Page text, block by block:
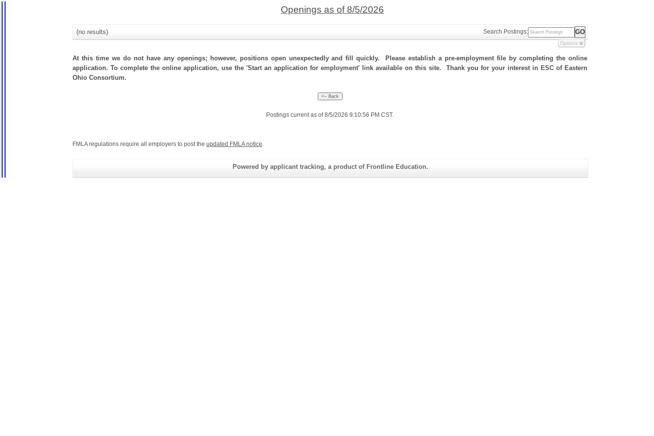
Openings as of 8/5/2026
(no results) Search Postings:
Options
At this time we do not have any openings; however, positions open unexpectedly and fill quickly. Please establish a pre-employment file by completing the online
application. To complete the online application, use the 'Start an application for employment' link available on this site. Thank you for your interest in ESC of Eastern
Ohio Consortium.
Postings current as of 8/5/2026 9:10:56 PM CST.
FMLA regulations require all employers to post the updated FMLA notice.
Powered by applicant tracking, a product of Frontline Education.